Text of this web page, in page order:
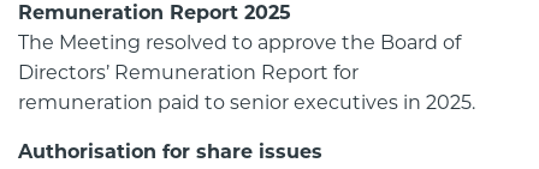
Remuneration Report 2025
The Meeting resolved to approve the Board of
Directors’ Remuneration Report for
remuneration paid to senior executives in 2025.
Authorisation for share issues